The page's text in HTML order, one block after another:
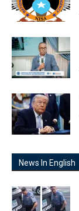
News In English